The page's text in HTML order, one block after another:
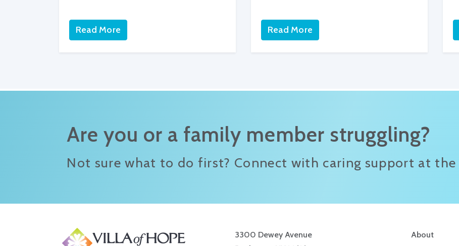
Read More Read More
Are you or a family member struggling?
Not sure what to do first? Connect with caring support at the
3300 Dewey Avenue
About